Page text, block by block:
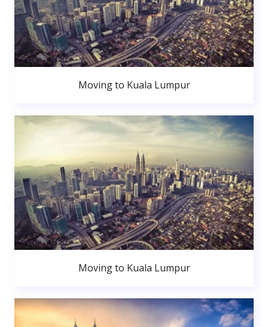
Moving to Kuala Lumpur
Moving to Kuala Lumpur